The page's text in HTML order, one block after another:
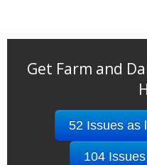
Get Farm and
52 Issues as
104